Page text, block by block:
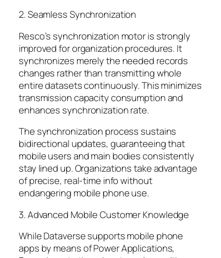
2. Seamless Synchronization
Resco’s synchronization motor is strongly
improved for organization procedures. It
synchronizes merely the needed records
changes rather than transmitting whole
entire datasets continuously. This minimizes
transmission capacity consumption and
enhances synchronization rate.
The synchronization process sustains
bidirectional updates, guaranteeing that
mobile users and main bodies consistently
stay lined up. Organizations take advantage
of precise, real-time info without
endangering mobile phone use.
3. Advanced Mobile Customer Knowledge
While Dataverse supports mobile phone
apps by means of Power Applications,